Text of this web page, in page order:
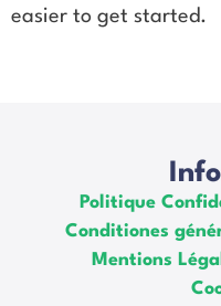
easier to get started.
Politique
Conditiones
Mentions